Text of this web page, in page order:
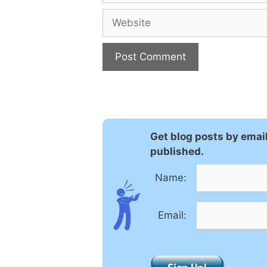
Get blog posts by
published.
Name:
Email: